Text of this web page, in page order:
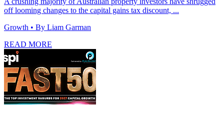
off looming changes to the capital gains tax discount, ...
Growth • By Liam Garman
READ MORE